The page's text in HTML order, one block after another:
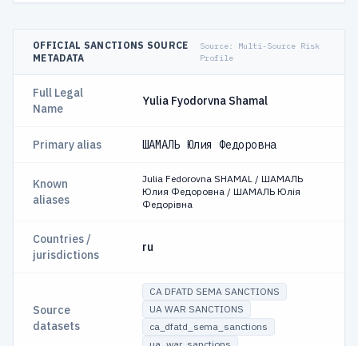
OFFICIAL SANCTIONS SOURCE
METADATA
Source:
Multi-Source Risk
Profile
Full Legal
Name
Yulia Fyodorvna Shamal
Primary alias ШАМАЛЬ Юлия Федоровна
Known
aliases
Julia Fedorovna SHAMAL / ШАМАЛЬ
Юлия Федоровна / ШАМАЛЬ Юлія
Федорівна
Countries /
jurisdictions
ru
Source
datasets
CA DFATD SEMA SANCTIONS
UA WAR SANCTIONS
ca_dfatd_sema_sanctions